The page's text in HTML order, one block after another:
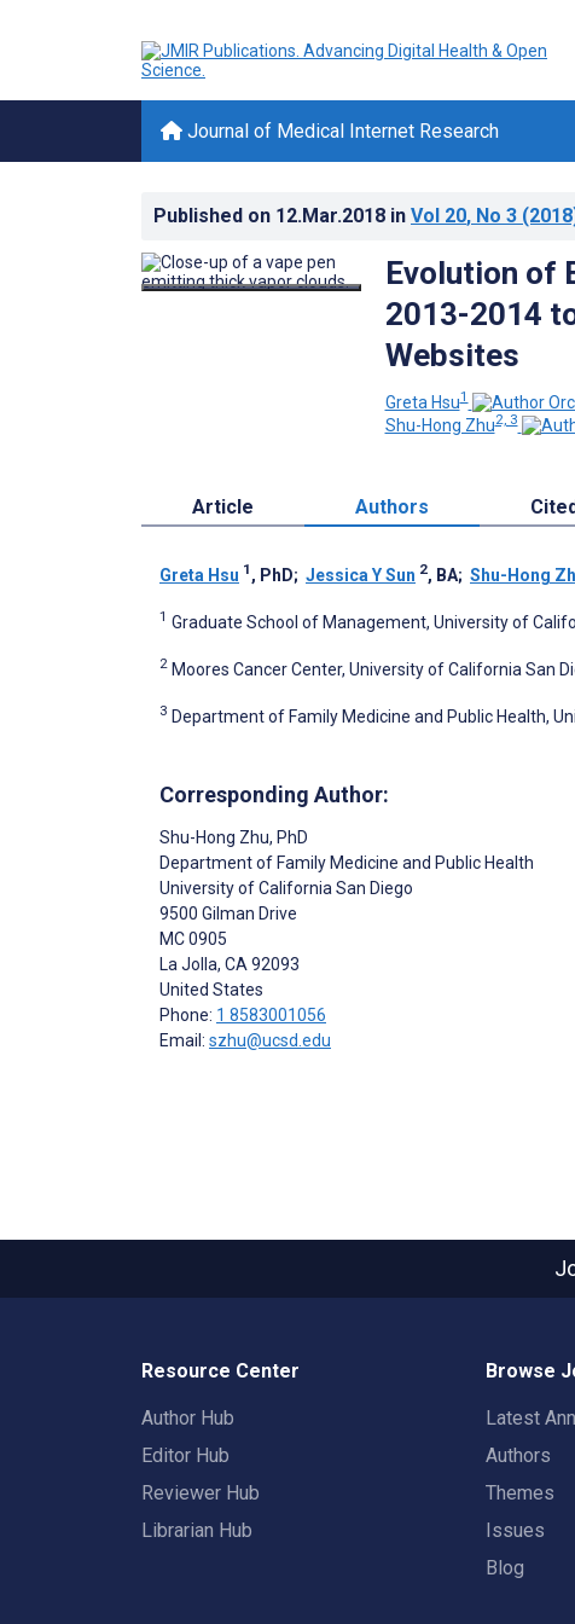
Journal of Medical Internet Research
Published on 12.Mar.2018 in Vol 20, No 3
Evolution of
2013-2014
Websites
Greta Hsu1
Shu-Hong Zhu2, 3
Article Authors
Greta Hsu 1 , PhD; Jessica Y Sun 2, BA; Shu-Hong
1 Graduate School of Management, University of
2 Moores Cancer Center, University of California San
3 Department of Family Medicine and Public Health,
Corresponding Author:
Shu-Hong Zhu, PhD
Department of Family Medicine and Public Health
University of California San Diego
9500 Gilman Drive
MC 0905
La Jolla, CA92093
United States
Phone: 1 8583001056
Email: szhu@ucsd.edu
Resource Center
Author Hub
Editor Hub
Reviewer Hub
Librarian Hub
Browse
Latest
Authors
Themes
Issues
Blog